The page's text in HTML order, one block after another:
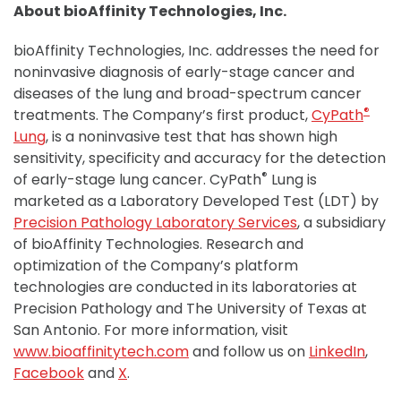
About bioAffinity Technologies, Inc.
bioAffinity Technologies, Inc. addresses the need for
noninvasive diagnosis of early-stage cancer and
diseases of the lung and broad-spectrum cancer
treatments. The Company’s first product,CyPath®
Lung, is a noninvasive test that has shown high
sensitivity, specificity and accuracy for the detection
of early-stage lung cancer. CyPath® Lung is
marketed as a Laboratory Developed Test (LDT) by
Precision Pathology Laboratory Services, a subsidiary
of bioAffinity Technologies. Research and
optimization of the Company’s platform
technologies are conducted in its laboratories at
Precision Pathology and The University of Texas at
San Antonio. For more information, visit
www.bioaffinitytech.comand follow us on LinkedIn,
Facebookand X.